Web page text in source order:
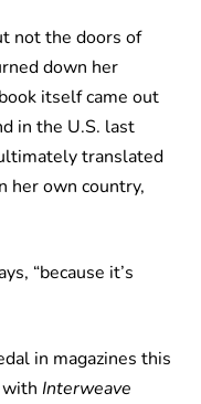
not the doors of
down her
itself came out
in the U.S. last
translated
her own country,
“because it’s
in magazines this
with Interweave